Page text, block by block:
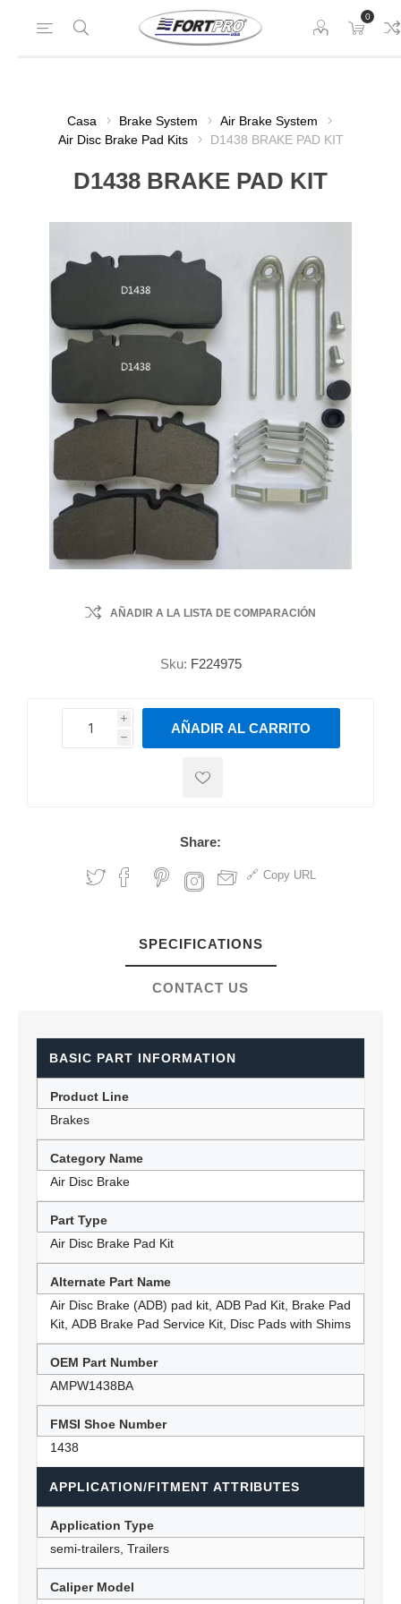
0
Casa Brake System
Air Brake System
Air Disc Brake Pad Kits
D1438 BRAKE PAD KIT
D1438 BRAKE PAD KIT
AÑADIR A LA LISTA DE COMPARACIÓN
Sku: F224975
i
h
h
AÑADIR AL CARRITO
Share:
Copy URL
SPECIFICATIONS
CONTACT US
BASIC PART INFORMATION
Product Line
Brakes
Category Name
Air Disc Brake
Part Type
Air Disc Brake Pad Kit
Alternate Part Name
Air Disc Brake (ADB) pad kit, ADB Pad Kit, Brake Pad
Kit, ADB Brake Pad Service Kit, Disc Pads with Shims
OEM Part Number
AMPW1438BA
FMSI Shoe Number
1438
APPLICATION/FITMENT ATTRIBUTES
Application Type
semi-trailers, Trailers
Caliper Model